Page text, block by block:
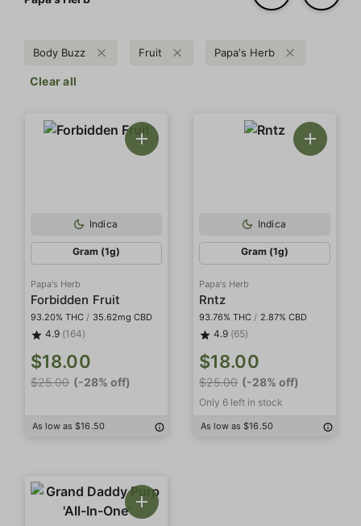
Body Buzz Fruit Papa's Herb
Clear all
Indica
Gram (1g)
Papa's Herb
Forbidden Fruit
93.20% THC / 35.62mg CBD
4.9 (164)
$18.00
$25.00 (-28% off)
As low as $16.50
Indica
Gram (1g)
Papa's Herb
Rntz
93.76% THC / 2.87% CBD
4.9 (65)
$18.00
$25.00 (-28% off)
Only 6 left in stock
As low as $16.50